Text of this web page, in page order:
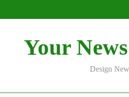
Your
Design